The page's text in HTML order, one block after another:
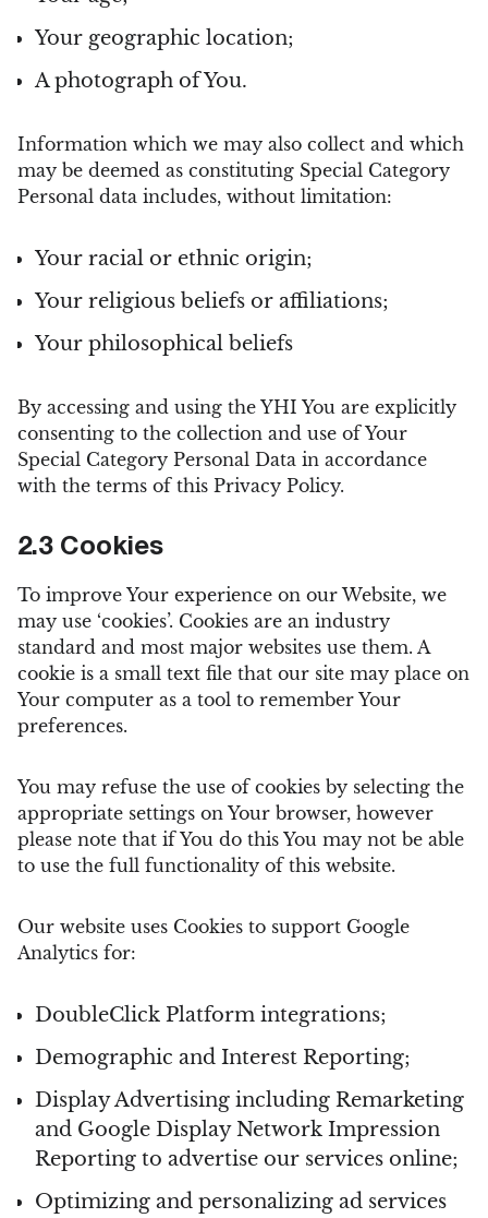
Your geographic location;
A photograph of You.
Information which we may also collect and which
may be deemed as constituting Special Category
Personal data includes, without limitation:
Your racial or ethnic origin;
Your religious beliefs or affiliations;
Your philosophical beliefs
By accessing and using the YHI You are explicitly
consenting to the collection and use of Your
Special Category Personal Data in accordance
with the terms of this Privacy Policy.
2.3 Cookies
To improve Your experience on our Website, we
may use ‘cookies’. Cookies are an industry
standard and most major websites use them. A
cookie is a small text file that our site may place on
Your computer as a tool to remember Your
preferences.
You may refuse the use of cookies by selecting the
appropriate settings on Your browser, however
please note that if You do this You may not be able
to use the full functionality of this website.
Our website uses Cookies to support Google
Analytics for:
DoubleClick Platform integrations;
Demographic and Interest Reporting;
Display Advertising including Remarketing
and Google Display Network Impression
Reporting to advertise our services online;
Optimizing and personalizing ad services